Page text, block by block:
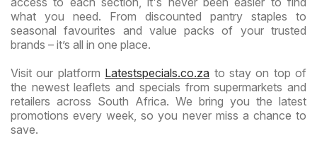
what you need. From discounted pantry staples to
seasonal favourites and value packs of your trusted
brands – it’s all in one place.
Visit our platform Latestspecials.co.za to stay on top of
the newest leaflets and specials from supermarkets and
retailers across South Africa. We bring you the latest
promotions every week, so you never miss a chance to
save.